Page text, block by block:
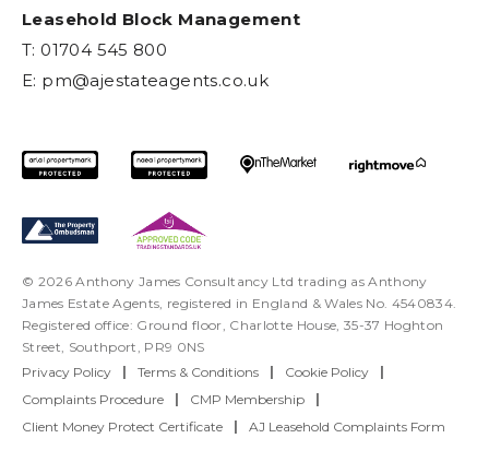
Leasehold Block Management
T: 01704 545 800
E: pm@ajestateagents.co.uk
© 2026 Anthony James Consultancy Ltd trading as Anthony
James Estate Agents, registered in England & Wales No. 4540834.
Registered office: Ground floor, Charlotte House, 35-37 Hoghton
Street, Southport, PR9 0NS
Privacy Policy
Terms & Conditions Cookie Policy
Complaints Procedure
CMP Membership
Client Money Protect Certificate
AJ Leasehold Complaints Form